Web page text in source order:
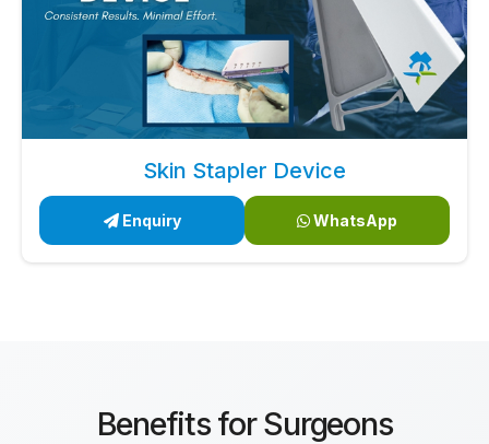
Skin Stapler Device
Enquiry WhatsApp
Benefits for Surgeons